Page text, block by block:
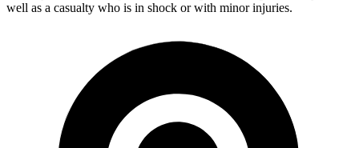
well as a casualty who is in shock or with minor injuries.